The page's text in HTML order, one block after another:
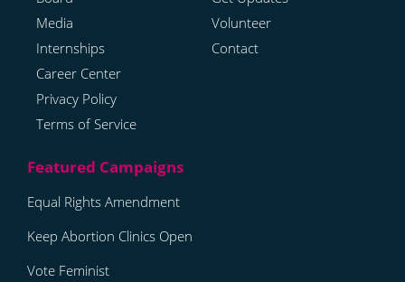
Media
Internships
Career Center
Privacy Policy
Terms of Service
Volunteer
Contact
Equal Rights Amendment
Keep Abortion Clinics Open
Vote Feminist